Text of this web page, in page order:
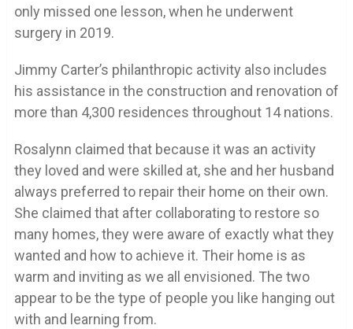
only missed one lesson, when he underwent
surgery in 2019.
Jimmy Carter’s philanthropic activity also includes
his assistance in the construction and renovation of
more than 4,300 residences throughout 14 nations.
Rosalynn claimed that because it was an activity
they loved and were skilled at, she and her husband
always preferred to repair their home on their own.
She claimed that after collaborating to restore so
many homes, they were aware of exactly what they
wanted and how to achieve it. Their home is as
warm and inviting as we all envisioned. The two
appear to be the type of people you like hanging out
with and learning from.